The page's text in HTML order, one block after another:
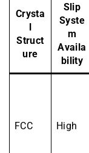
Crysta
l
Struct
ure
Slip
Syste
m
Availa
bility
FCC High